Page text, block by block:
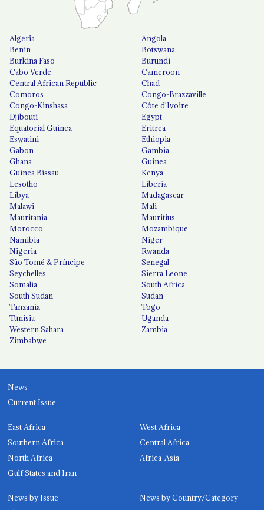
Algeria
Angola
Benin
Botswana
Burkina Faso
Burundi
Cabo Verde
Cameroon
Central African Republic
Chad
Comoros
Congo-Brazzaville
Congo-Kinshasa
Côte d'Ivoire
Djibouti
Egypt
Equatorial Guinea
Eritrea
Eswatini
Ethiopia
Gabon
Gambia
Ghana
Guinea
Guinea Bissau
Kenya
Lesotho
Liberia
Libya
Madagascar
Malawi
Mali
Mauritania
Mauritius
Morocco
Mozambique
Namibia
Niger
Nigeria
Rwanda
São Tomé & Príncipe
Senegal
Seychelles
Sierra Leone
Somalia
South Africa
South Sudan
Sudan
Tanzania
Togo
Tunisia
Uganda
Western Sahara
Zambia
Zimbabwe
News
Current Issue
East Africa
West Africa
Southern Africa
Central Africa
North Africa
Africa-Asia
Gulf States and Iran
News by Issue
News by Country/Category